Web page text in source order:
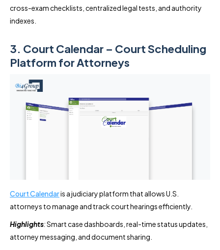
cross-exam checklists, centralized legal tests, and authority
indexes.
3. Court Calendar – Court Scheduling
Platform for Attorneys
Court Calendaris a judiciary platform that allows U.S.
attorneys to manage and track court hearings efficiently.
Highlights:Smart case dashboards, real-time status updates,
attorney messaging, and document sharing.